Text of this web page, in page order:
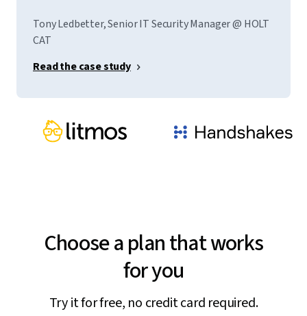
Tony Ledbetter, Senior IT Security Manager @ HOLT
CAT
Read the case study
Choose a plan that works
for you
Try it for free, no credit card required.